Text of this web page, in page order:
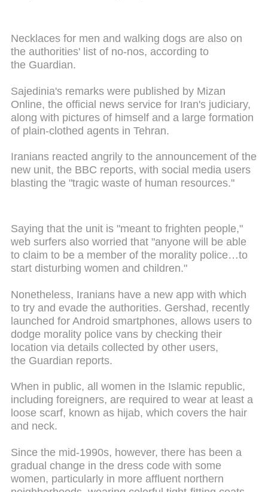
Necklaces for men and walking dogs are also on
the authorities' list of no-nos, according to
the Guardian.
Sajedinia's remarks were published by Mizan
Online, the official news service for Iran's judiciary,
along with pictures of himself and a large formation
of plain-clothed agents in Tehran.
Iranians reacted angrily to the announcement of the
new unit, the BBC reports, with social media users
blasting the "tragic waste of human resources."
Saying that the unit is "meant to frighten people,"
web surfers also worried that "anyone will be able
to claim to be a member of the morality police…to
start disturbing women and children."
Nonetheless, Iranians have a new app with which
to try and evade the authorities. Gershad, recently
launched for Android smartphones, allows users to
dodge morality police vans by checking their
location via details collected by other users,
the Guardian reports.
When in public, all women in the Islamic republic,
including foreigners, are required to wear at least a
loose scarf, known as hijab, which covers the hair
and neck.
Since the mid-1990s, however, there has been a
gradual change in the dress code with some
women, particularly in more affluent northern